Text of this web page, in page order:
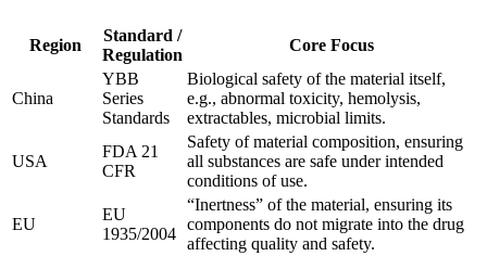
Region
Standard /
Regulation
Core Focus
China
YBB
Series
Standards
Biological safety of the material itself,
e.g., abnormal toxicity, hemolysis,
extractables, microbial limits.
USA
FDA 21
CFR
Safety of material composition, ensuring
all substances are safe under intended
conditions of use.
EU
EU
1935/2004
“Inertness” of the material, ensuring its
components do not migrate into the drug
affecting quality and safety.